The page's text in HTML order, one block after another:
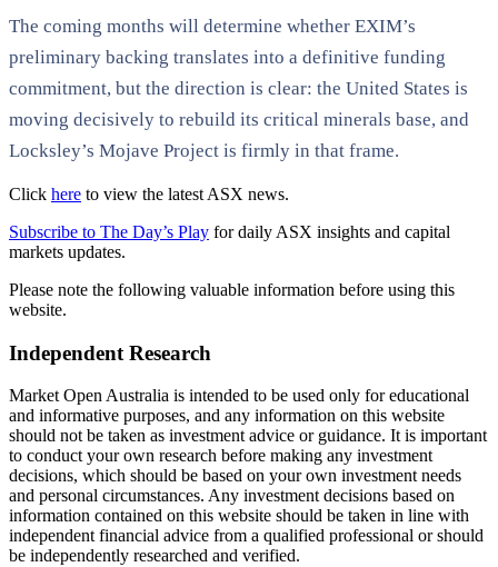
The coming months will determine whether EXIM’s
preliminary backing translates into a definitive funding
commitment, but the direction is clear: the United States is
moving decisively to rebuild its critical minerals base, and
Locksley’s Mojave Project is firmly in that frame.
Click here to view the latest ASX news.
Subscribe to The Day’s Play for daily ASX insights and capital
markets updates.
Please note the following valuable information before using this
website.
Independent Research
Market Open Australia is intended to be used only for educational
and informative purposes, and any information on this website
should not be taken as investment advice or guidance. It is important
to conduct your own research before making any investment
decisions, which should be based on your own investment needs
and personal circumstances. Any investment decisions based on
information contained on this website should be taken in line with
independent financial advice from a qualified professional or should
be independently researched and verified.